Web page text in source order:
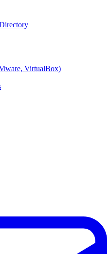
VirtualBox)